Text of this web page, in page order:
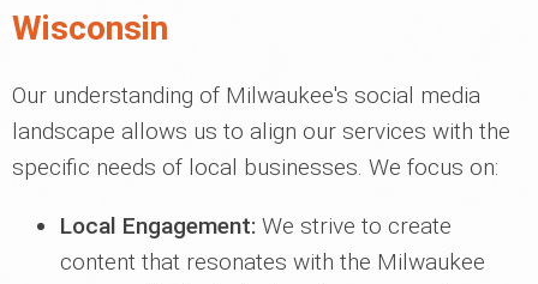
Wisconsin
Our understanding of Milwaukee's social media
landscape allows us to align our services with the
specific needs of local businesses. We focus on:
Local Engagement: We strive to create
content that resonates with the Milwaukee